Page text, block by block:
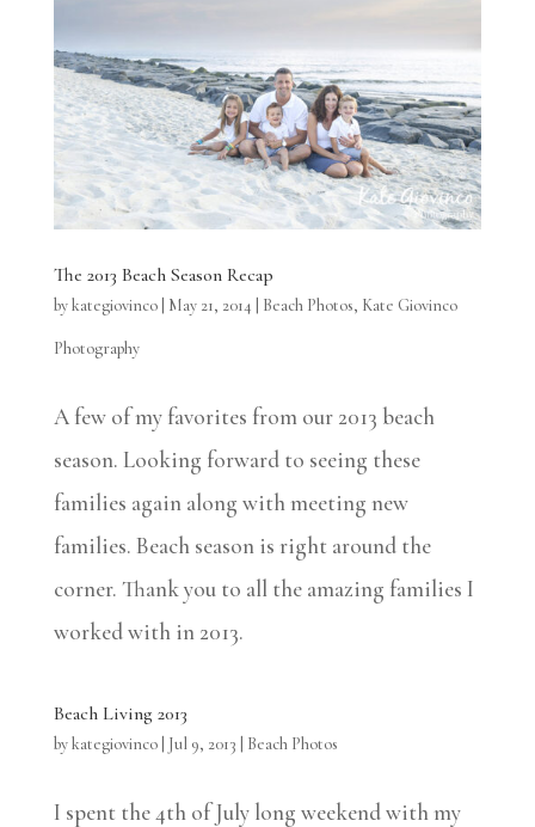
The 2013 Beach Season Recap
bykategiovinco| May 21, 2014 Beach Photos, Kate Giovinco
Photography
A few of my favorites from our 2013 beach
season. Looking forward to seeing these
families again along with meeting new
families. Beach season is right around the
corner. Thank you to all the amazing families I
worked with in 2013.
Beach Living 2013
bykategiovinco| Jul 9, 2013 Beach Photos
I spent the 4th of July long weekend with my